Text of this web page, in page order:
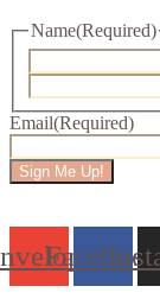
Name(Required)
Email(Required)